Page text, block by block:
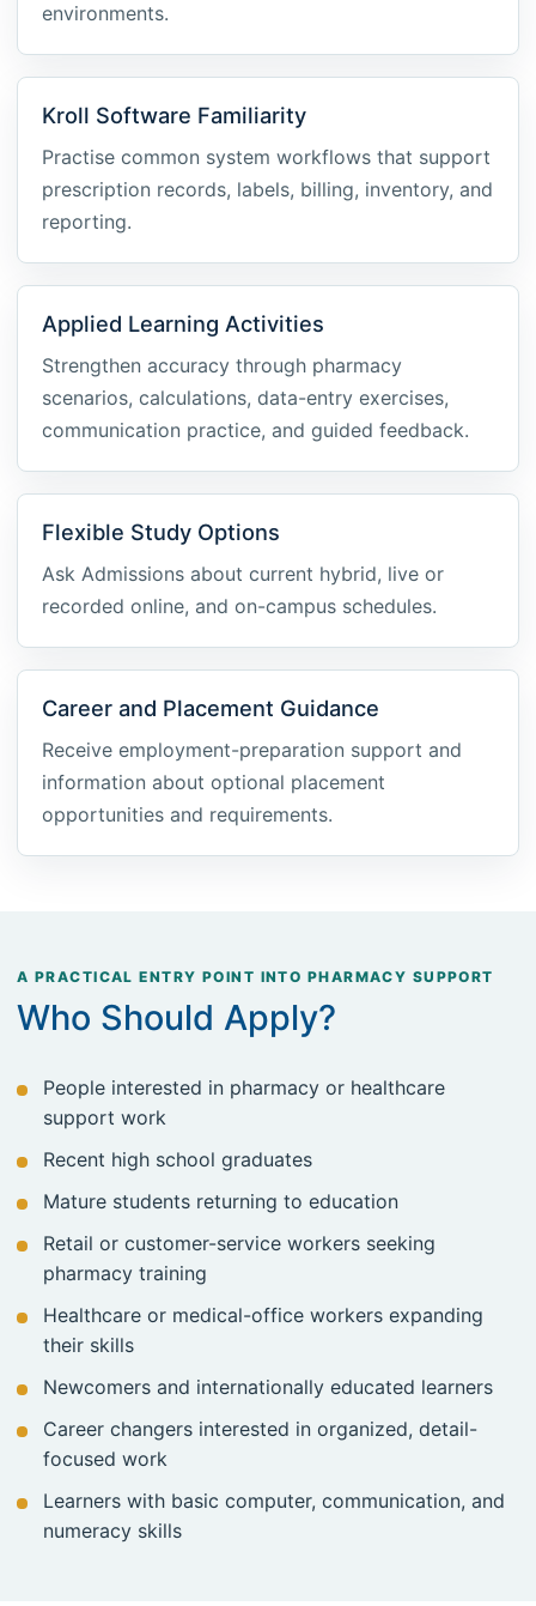
environments.
Kroll Software Familiarity
Practise common system workflows that support
prescription records, labels, billing, inventory, and
reporting.
Applied Learning Activities
Strengthen accuracy through pharmacy
scenarios, calculations, data-entry exercises,
communication practice, and guided feedback.
Flexible Study Options
Ask Admissions about current hybrid, live or
recorded online, and on-campus schedules.
Career and Placement Guidance
Receive employment-preparation support and
information about optional placement
opportunities and requirements.
A PRACTICAL ENTRY POINT INTO PHARMACY SUPPORT
Who Should Apply?
People interested in pharmacy or healthcare
support work
Recent high school graduates
Mature students returning to education
Retail or customer-service workers seeking
pharmacy training
Healthcare or medical-office workers expanding
their skills
Newcomers and internationally educated learners
Career changers interested in organized, detail-
focused work
Learners with basic computer, communication, and
numeracy skills